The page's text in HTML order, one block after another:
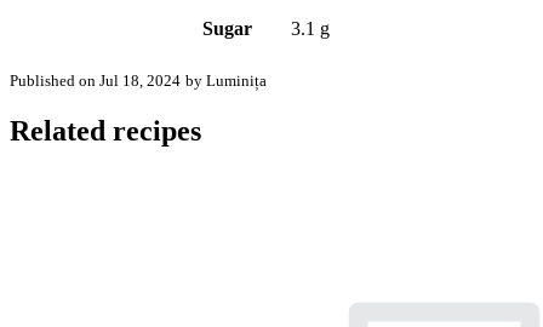
Sugar
3.1 g
Published on Jul 18, 2024 by Luminița
Related recipes